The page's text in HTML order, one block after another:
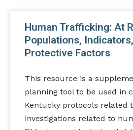
Human Trafficking: At
Populations,
Protective Factors
This resource is a
planning tool to be used in
Kentucky protocols related
investigations related to